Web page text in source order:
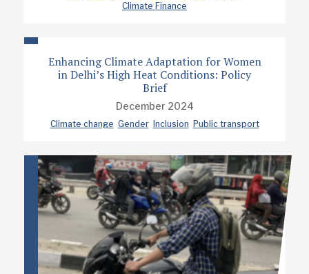
Climate Finance
Enhancing Climate Adaptation for Women
in Delhi’s High Heat Conditions: Policy
Brief
December 2024
Climate change Gender Inclusion Public transport